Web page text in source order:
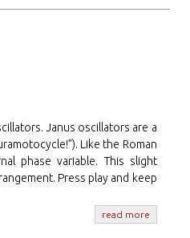
Janus oscillators are a
Like the Roman
phase variable. This slight
Press play and keep
read more